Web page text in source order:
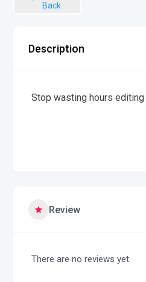
Back
Description
Stop wasting hours
Review
There are no reviews yet.